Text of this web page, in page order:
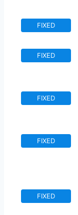
FIXED
FIXED
FIXED
FIXED
FIXED